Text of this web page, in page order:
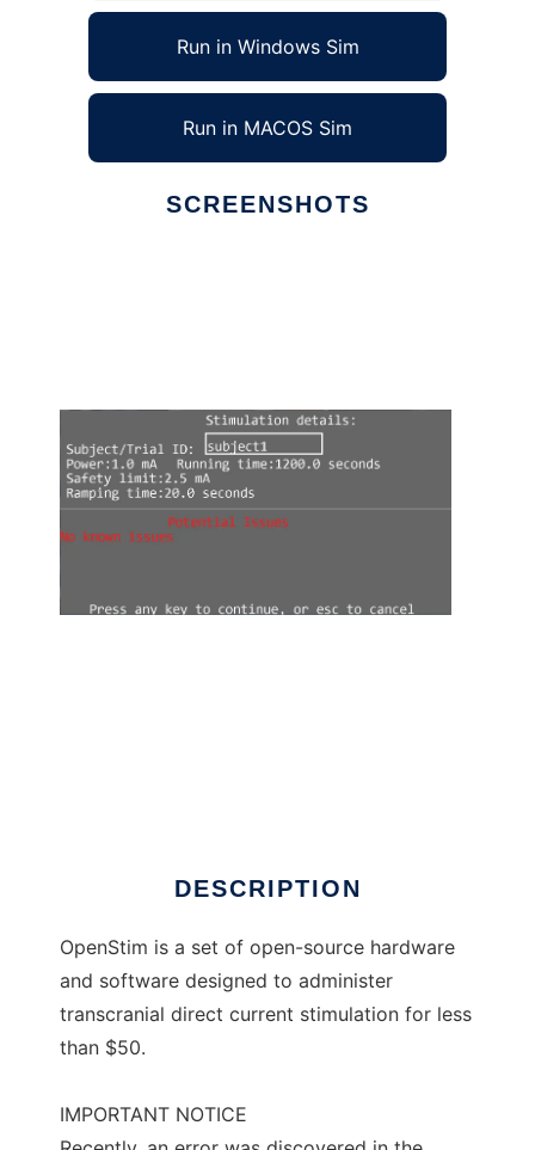
Run in Windows Sim
Run in MACOS Sim
SCREENSHOTS
DESCRIPTION
OpenStim is a set of open-source hardware
and software designed to administer
transcranial direct current stimulation for less
than $50.
IMPORTANT NOTICE